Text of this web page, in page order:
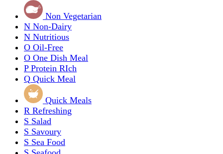
Non Vegetarian
N Non-Dairy
N Nutritious
O Oil-Free
O One Dish Meal
P Protein RIch
Q Quick Meal
Quick Meals
R Refreshing
S Salad
S Savoury
S Sea Food